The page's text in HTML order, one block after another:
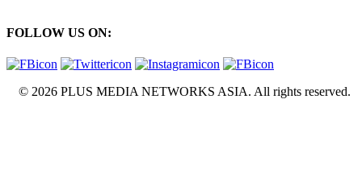
FOLLOW US ON:
© 2026 PLUS MEDIA NETWORKS ASIA. All rights reserved.